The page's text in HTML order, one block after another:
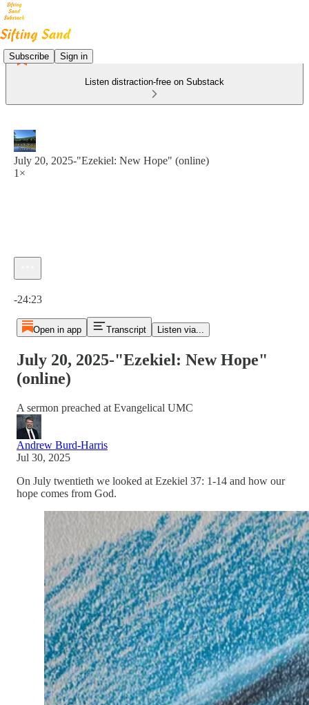
Subscribe Sign in
Listen distraction-free on Substack
July 20, 2025-"Ezekiel: New Hope" (online)
1×
-24:23
Open in app Transcript Listen via...
July 20, 2025-"Ezekiel: New Hope"
(online)
A sermon preached at Evangelical UMC
Andrew Burd-Harris
Jul 30, 2025
On July twentieth we looked at Ezekiel 37: 1-14 and how our
hope comes from God.